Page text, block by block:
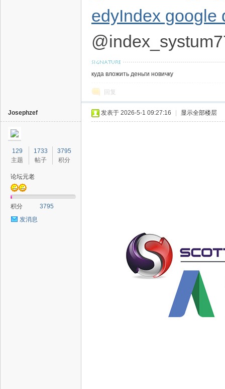
edyIndex google
куда вложить деньги новичку
回复
Josephzef
129
主题
1733
帖子
3795
积分
论坛元老
积分
3795
发消息
发表于 2026-5-1 09:27:16 显示全部楼层